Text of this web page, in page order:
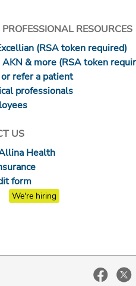
RESOURCES
(RSA token required)
& more (RSA token
refer a patient
professionals
US
Health
form
We're hiring